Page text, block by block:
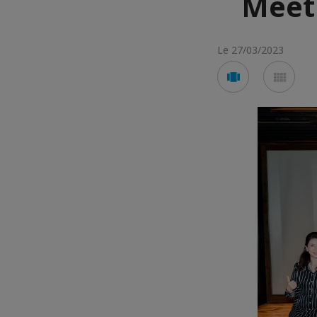
Le 27/03/2023
Voir
en
carousel
en